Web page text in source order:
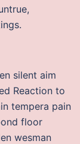
silent aim
Reaction to
tempera pain
floor
wesman